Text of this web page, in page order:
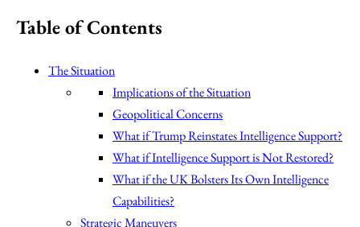
Table of Contents
The Situation
Implications of the Situation
Geopolitical Concerns
What if Trump Reinstates Intelligence Support?
What if Intelligence Support is Not Restored?
What if the UK Bolsters Its Own Intelligence
Capabilities?
Strategic Maneuvers